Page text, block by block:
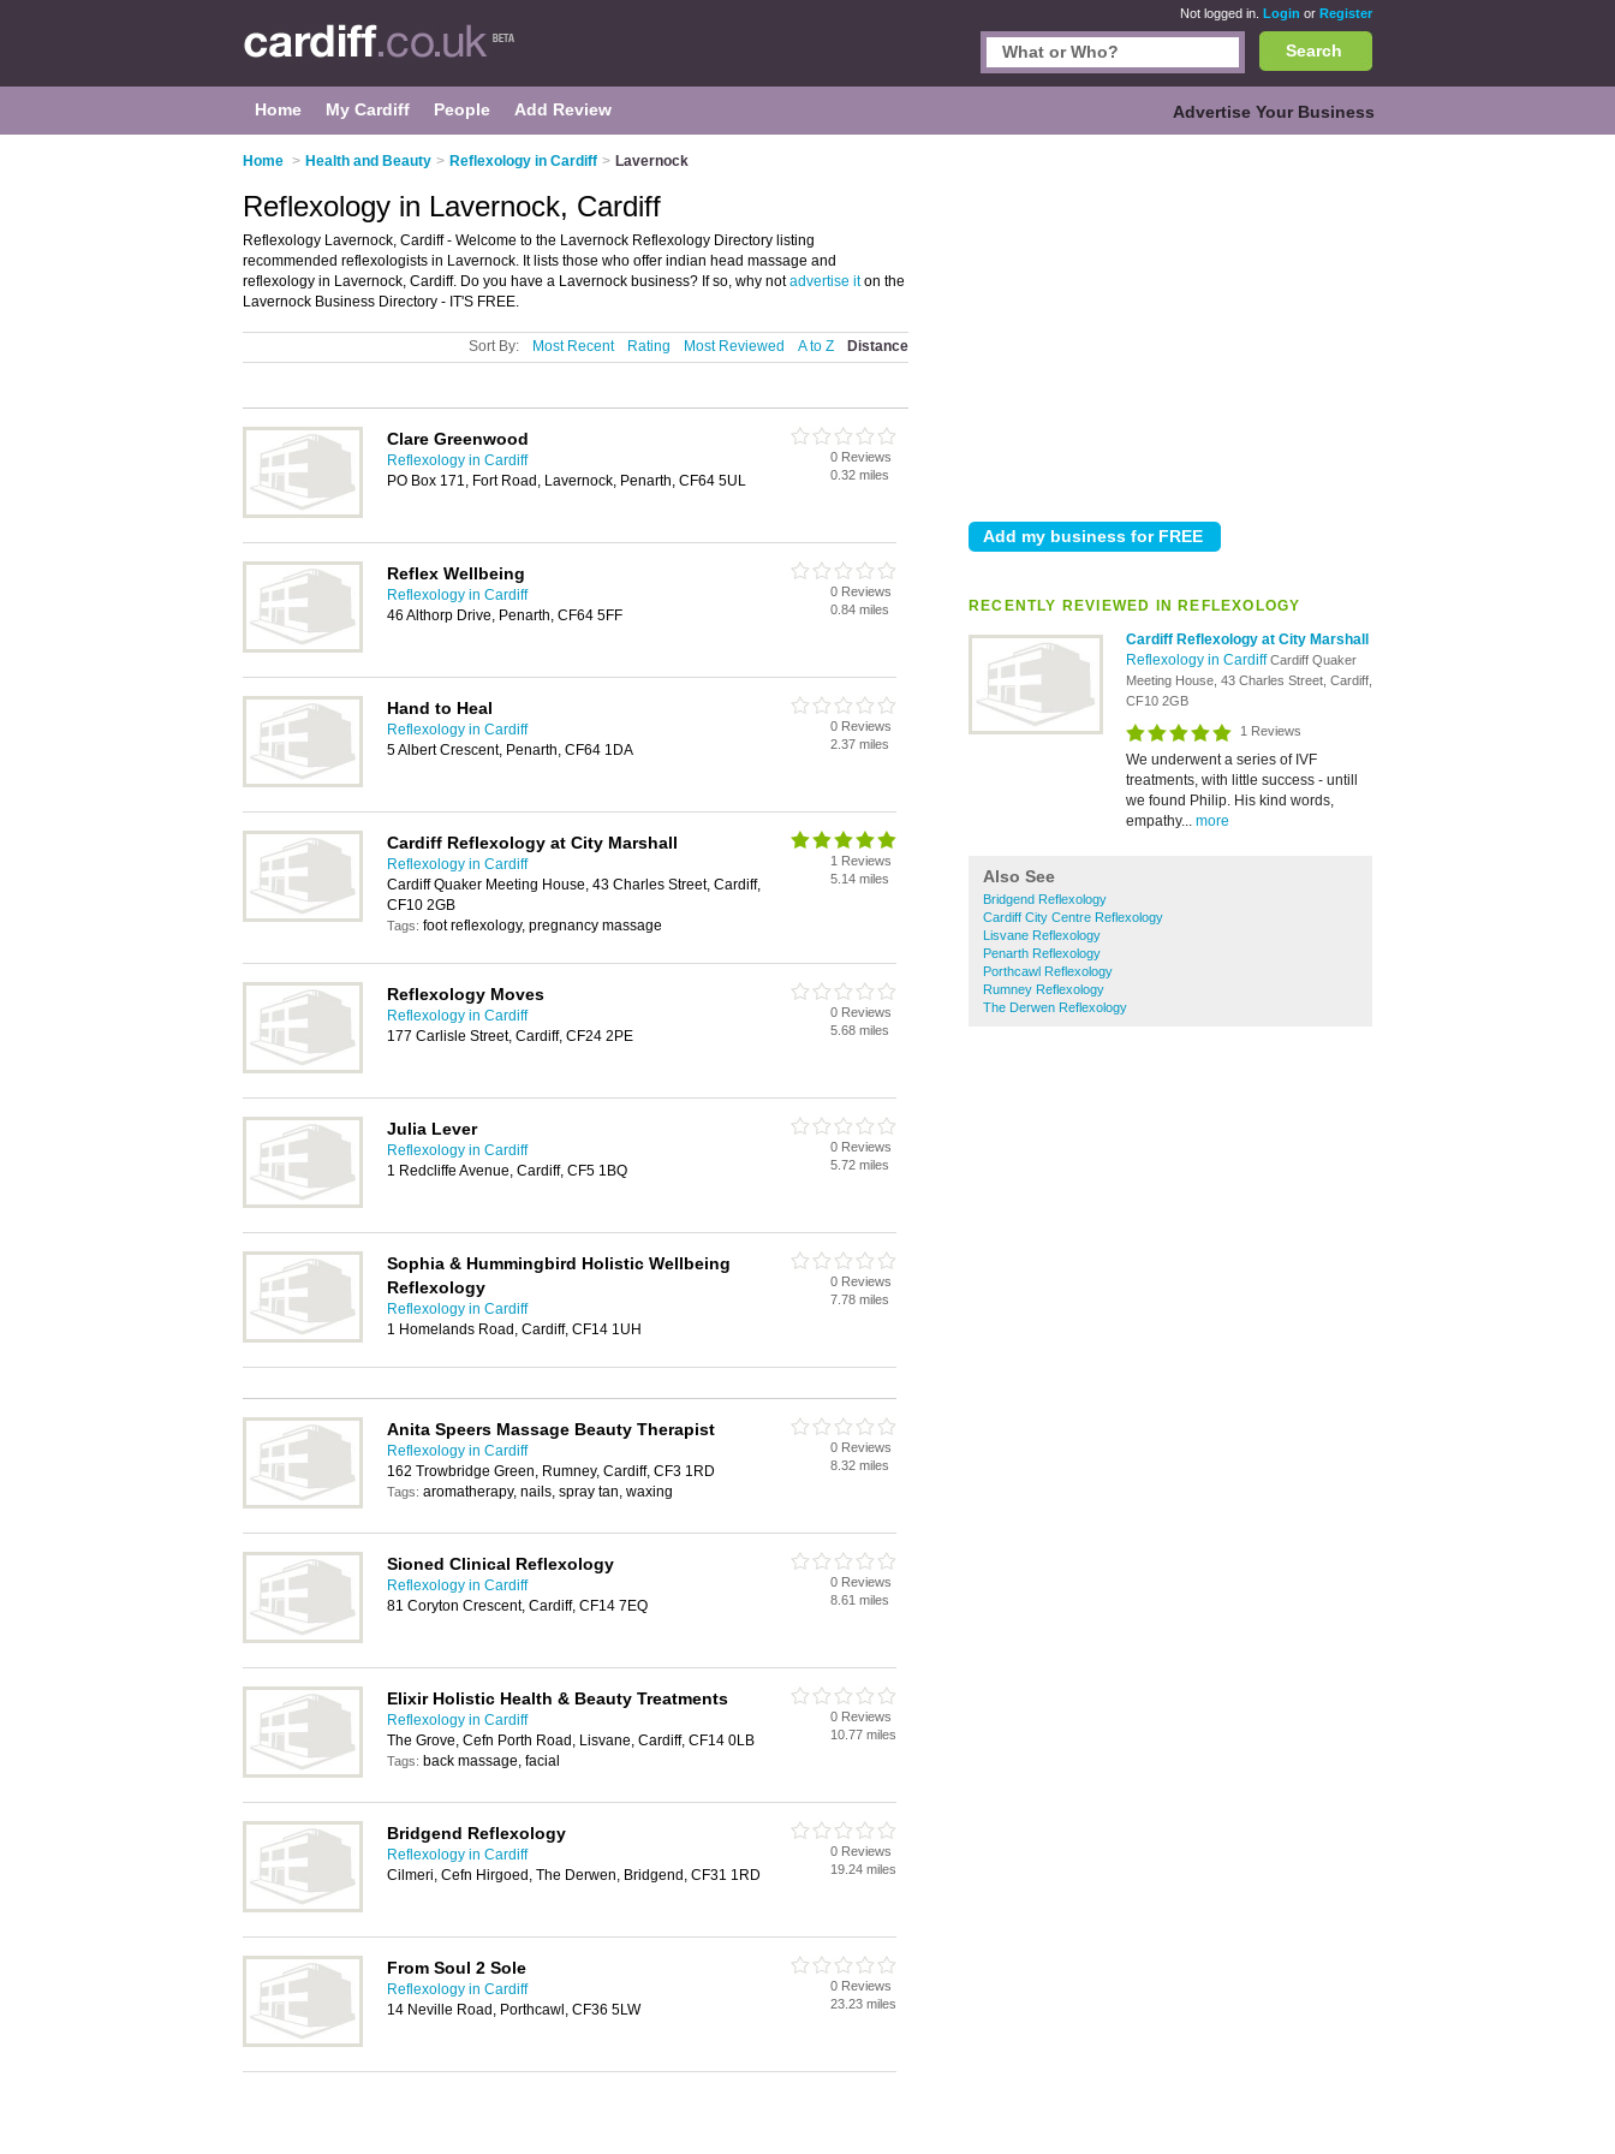
Not logged in. Login or Register
Search
Home My Cardiff People Add Review Advertise Your Business
Home > Health and Beauty > Reflexology in Cardiff > Lavernock
RECENTLY REVIEWED IN REFLEXOLOGY
Cardiff Reflexology at City Marshall
Reflexology in CardiffCardiff Quaker
Meeting House, 43 Charles Street, Cardiff,
CF10 2GB
1 Reviews
We underwent a series of IVF
treatments, with little success - untill
we found Philip. His kind words,
empathy... more
Also See
Bridgend Reflexology
Cardiff City Centre Reflexology
Lisvane Reflexology
Penarth Reflexology
Porthcawl Reflexology
Rumney Reflexology
The Derwen Reflexology
Reflexology in Lavernock, Cardiff
Reflexology Lavernock, Cardiff - Welcome to the Lavernock Reflexology Directory listing
recommended reflexologists in Lavernock. It lists those who offer indian head massage and
reflexology in Lavernock, Cardiff. Do you have a Lavernock business? If so, why notadvertise iton the
Lavernock Business Directory - IT'S FREE.
Sort By: Most Recent Rating Most Reviewed A to Z Distance
Clare Greenwood
Reflexology in Cardiff
PO Box 171, Fort Road, Lavernock, Penarth, CF64 5UL
0 Reviews
0.32 miles
Reflex Wellbeing
Reflexology in Cardiff
46 Althorp Drive, Penarth, CF64 5FF
0 Reviews
0.84 miles
Hand to Heal
Reflexology in Cardiff
5 Albert Crescent, Penarth, CF64 1DA
0 Reviews
2.37 miles
Cardiff Reflexology at City Marshall
Reflexology in Cardiff
Cardiff Quaker Meeting House, 43 Charles Street, Cardiff,
CF10 2GB
Tags: foot reflexology, pregnancy massage
1 Reviews
5.14 miles
Reflexology Moves
Reflexology in Cardiff
177 Carlisle Street, Cardiff, CF24 2PE
0 Reviews
5.68 miles
Julia Lever
Reflexology in Cardiff
1 Redcliffe Avenue, Cardiff, CF5 1BQ
0 Reviews
5.72 miles
Sophia & Hummingbird Holistic Wellbeing
Reflexology
Reflexology in Cardiff
1 Homelands Road, Cardiff, CF14 1UH
0 Reviews
7.78 miles
Anita Speers Massage Beauty Therapist
Reflexology in Cardiff
162 Trowbridge Green, Rumney, Cardiff, CF3 1RD
Tags: aromatherapy, nails, spray tan, waxing
0 Reviews
8.32 miles
Sioned Clinical Reflexology
Reflexology in Cardiff
81 Coryton Crescent, Cardiff, CF14 7EQ
0 Reviews
8.61 miles
Elixir Holistic Health & Beauty Treatments
Reflexology in Cardiff
The Grove, Cefn Porth Road, Lisvane, Cardiff, CF14 0LB
Tags: back massage, facial
0 Reviews
10.77 miles
Bridgend Reflexology
Reflexology in Cardiff
Cilmeri, Cefn Hirgoed, The Derwen, Bridgend, CF31 1RD
0 Reviews
19.24 miles
From Soul 2 Sole
Reflexology in Cardiff
14 Neville Road, Porthcawl, CF36 5LW
0 Reviews
23.23 miles